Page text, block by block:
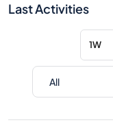
Last Activities
1W